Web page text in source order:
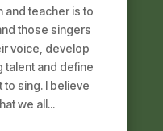
and teacher is to
those singers
voice, develop
talent and define
to sing. I believe
we all...